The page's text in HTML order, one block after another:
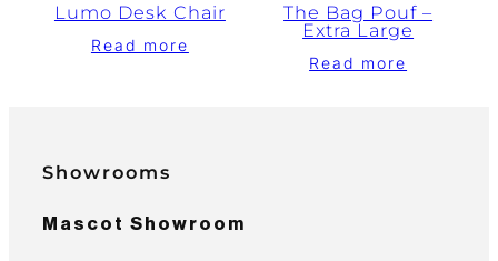
Lumo Desk Chair
Read more
The Bag Pouf –
Extra Large
Read more
Showrooms
Mascot Showroom